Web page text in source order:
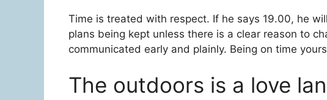
Time is treated with respect. If he says 19.00, he
plans being kept unless there is a clear reason to
communicated early and plainly. Being on time
The outdoors is a love